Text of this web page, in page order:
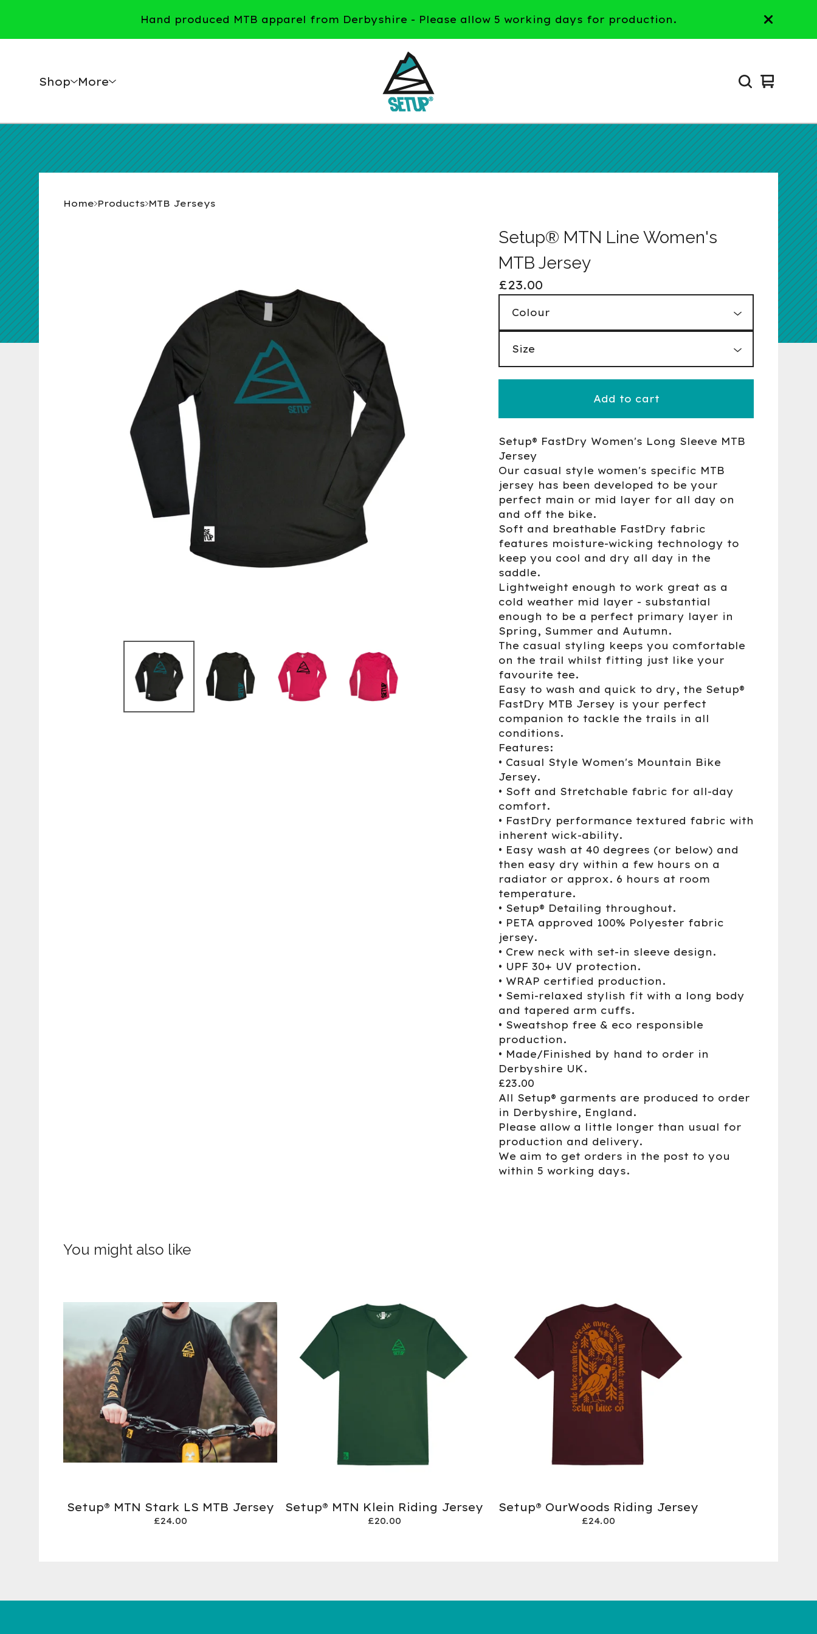
Hand produced MTB apparel from Derbyshire - Please allow 5 working days for production.
Shop More
View
0
Home Products MTB Jerseys
Setup® MTN Line Women's
MTB Jersey
£23.00
Add to cart
Setup® FastDry Women's Long Sleeve MTB
Jersey
Our casual style women's specific MTB
jersey has been developed to be your
perfect main or mid layer for all day on
and off the bike.
Soft and breathable FastDry fabric
features moisture-wicking technology to
keep you cool and dry all day in the
saddle.
Lightweight enough to work great as a
cold weather mid layer - substantial
enough to be a perfect primary layer in
Spring, Summer and Autumn.
The casual styling keeps you comfortable
on the trail whilst fitting just like your
favourite tee.
Easy to wash and quick to dry, the Setup®
FastDry MTB Jersey is your perfect
companion to tackle the trails in all
conditions.
Features:
• Casual Style Women's Mountain Bike
Jersey.
• Soft and Stretchable fabric for all-day
comfort.
• FastDry performance textured fabric with
inherent wick-ability.
• Easy wash at 40 degrees (or below) and
then easy dry within a few hours on a
radiator or approx. 6 hours at room
temperature.
• Setup® Detailing throughout.
• PETA approved 100% Polyester fabric
jersey.
• Crew neck with set-in sleeve design.
• UPF 30+ UV protection.
• WRAP certified production.
• Semi-relaxed stylish fit with a long body
and tapered arm cuffs.
• Sweatshop free & eco responsible
production.
• Made/Finished by hand to order in
Derbyshire UK.
£23.00
All Setup® garments are produced to order
in Derbyshire, England.
Please allow a little longer than usual for
production and delivery.
We aim to get orders in the post to you
within 5 working days.
You might also like
Setup® MTN Stark LS MTB Jersey
£24.00
Setup® MTN Klein Riding Jersey
£20.00
Setup® OurWoods Riding Jersey
£24.00